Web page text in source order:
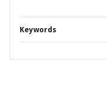
Keywords